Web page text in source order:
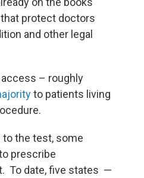
protect doctors
and other legal
access – roughly
to patients living
the test, some
prescribe
To date, five states —